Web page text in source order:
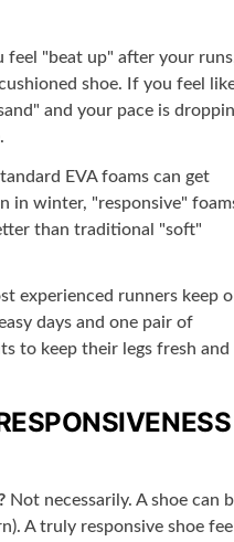
feel "beat up" after your
shoe. If you feel
and your pace is
EVA foams can get
in winter, "responsive"
than traditional "soft"
experienced runners keep
days and one pair of
to keep their legs fresh and
Not necessarily. A shoe can
A truly responsive shoe